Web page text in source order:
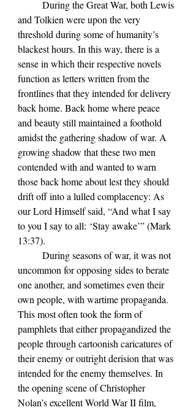
and Tolkien were upon the very
threshold during some of humanity’s
blackest hours. In this way, there is a
sense in which their respective novels
function as letters written from the
frontlines that they intended for delivery
back home. Back home where peace
and beauty still maintained a foothold
amidst the gathering shadow of war. A
growing shadow that these two men
contended with and wanted to warn
those back home about lest they should
drift off into a lulled complacency: As
our Lord Himself said, “And what I say
to you I say to all: ‘Stay awake’” (Mark
13:37).
uncommon for opposing sides to berate
one another, and sometimes even their
own people, with wartime propaganda.
This most often took the form of
pamphlets that either propagandized the
people through cartoonish caricatures of
their enemy or outright derision that was
intended for the enemy themselves. In
the opening scene of Christopher
Nolan’s excellent World War II film,